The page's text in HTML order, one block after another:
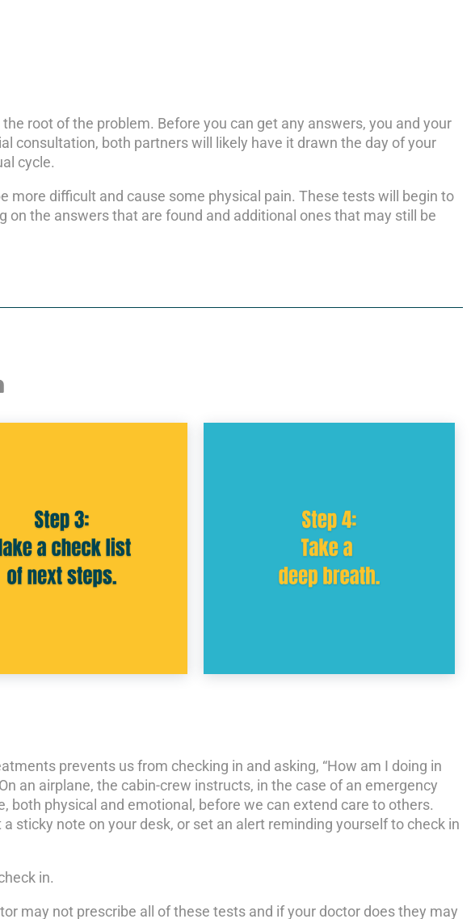
root of the problem. Before you can get any answers, you and your
consultation, both partners will likely have it drawn the day of your
cycle.
more difficult and cause some physical pain. These tests will begin to
on the answers that are found and additional ones that may still be
prevents us from checking in and asking, “How am I doing in
an airplane, the cabin-crew instructs, in the case of an emergency
physical and emotional, before we can extend care to others.
sticky note on your desk, or set an alert reminding yourself to check in
in.
may not prescribe all of these tests and if your doctor does they may